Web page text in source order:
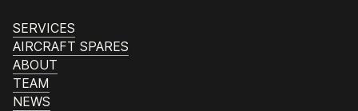
SERVICES
AIRCRAFT SPARES
ABOUT
TEAM
NEWS